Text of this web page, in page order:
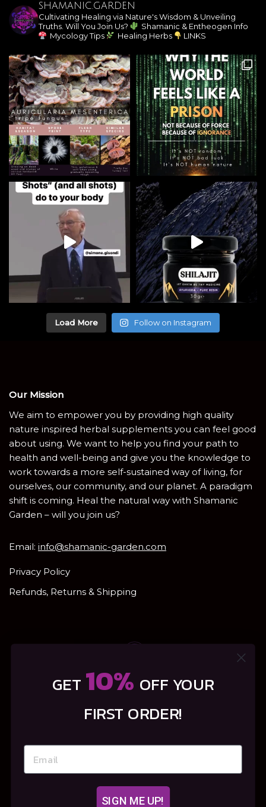
SHAMANIC.GARDEN
Cultivating Healing via Nature's Wisdom & Unveiling
Truths. Will You Join Us?
Shamanic & Entheogen Info
Mycology Tips
Healing Herbs LINKS
Load More Follow on Instagram
Our Mission
We aim to empower you by providing high quality
nature inspired herbal supplements you can feel good
about using. We want to help you find your path to
health and well-being and give you the knowledge to
work towards a more self-sustained way of living, for
ourselves, our community, and our planet. A paradigm
shift is coming. Heal the natural way with Shamanic
Garden – will you join us?
Email: info@shamanic-garden.com
Privacy Policy
Refunds, Returns & Shipping
GET 10% OFF YOUR
FIRST ORDER!
SIGN ME UP!